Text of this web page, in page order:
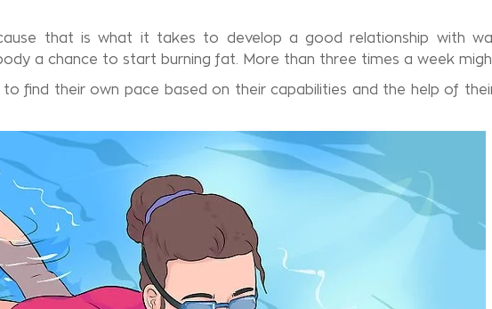
that is what it takes to develop a good relationship with
a chance to start burning fat. More than three times a week
find their own pace based on their capabilities and the help of